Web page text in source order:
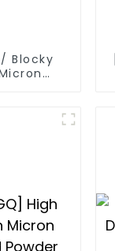
Blocky